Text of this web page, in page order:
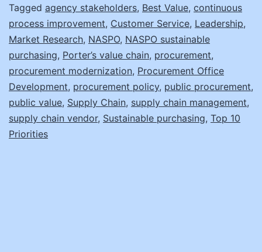
Tagged agency stakeholders, Best Value, continuous
process improvement, Customer Service, Leadership,
Market Research, NASPO, NASPO sustainable
purchasing, Porter’s value chain, procurement,
procurement modernization, Procurement Office
Development, procurement policy, public procurement,
public value, Supply Chain, supply chain management,
supply chain vendor, Sustainable purchasing, Top 10
Priorities